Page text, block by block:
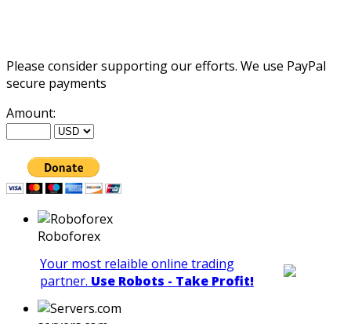
Please consider supporting our efforts. We use PayPal
secure payments
Amount:
Roboforex
Your most relaible online trading
partner. Use Robots - Take Profit!